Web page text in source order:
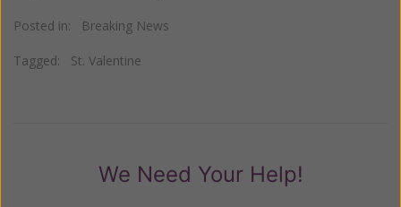
Posted in: Breaking News
Tagged: St. Valentine
We Need Your Help!